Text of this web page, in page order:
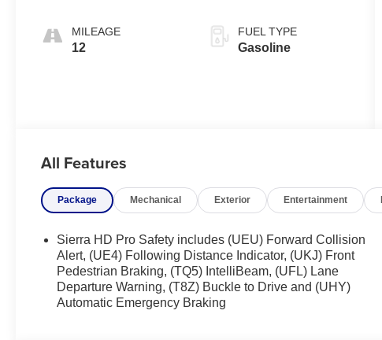
MILEAGE
12
FUEL TYPE
Gasoline
All Features
Package Mechanical Exterior Entertainment
Sierra HD Pro Safety includes (UEU) Forward Collision
Alert, (UE4) Following Distance Indicator, (UKJ) Front
Pedestrian Braking, (TQ5) IntelliBeam, (UFL) Lane
Departure Warning, (T8Z) Buckle to Drive and (UHY)
Automatic Emergency Braking